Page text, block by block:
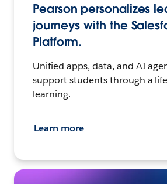
Pearson personalizes
journeys with the
Platform.
Unified apps, data, and AI
support students through a
learning.
Learn more